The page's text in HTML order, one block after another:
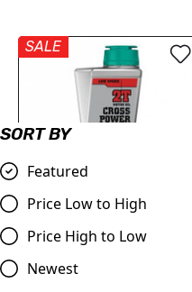
SORT BY
Featured
Price Low to High
Price High to Low
Newest
SALE
MOTOREX Engine Oil -